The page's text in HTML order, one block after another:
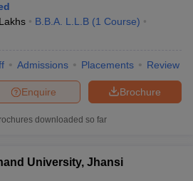
B.B.A. L.L.B (1 Course)
Admissions Placements Review
Brochure
Enquire
downloaded so far
University, Jhansi